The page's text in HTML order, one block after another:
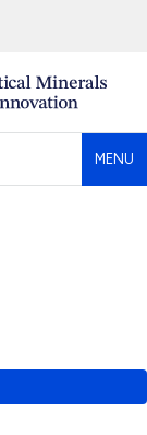
MENU